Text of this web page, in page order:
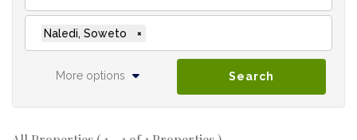
Naledi, Soweto ×
More options Search